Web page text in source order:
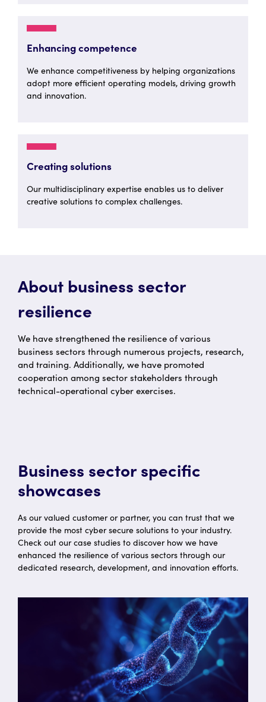
Enhancing competence
We enhance competitiveness by helping organizations
adopt more efficient operating models, driving growth
and innovation.
Creating solutions
Our multidisciplinary expertise enables us to deliver
creative solutions to complex challenges.
About business sector
resilience
We have strengthened the resilience of various
business sectors through numerous projects, research,
and training. Additionally, we have promoted
cooperation among sector stakeholders through
technical-operational cyber exercises.
Business sector specific
showcases
As our valued customer or partner, you can trust that we
provide the most cyber secure solutions to your industry.
Check out our case studies to discover how we have
enhanced the resilience of various sectors through our
dedicated research, development, and innovation efforts.